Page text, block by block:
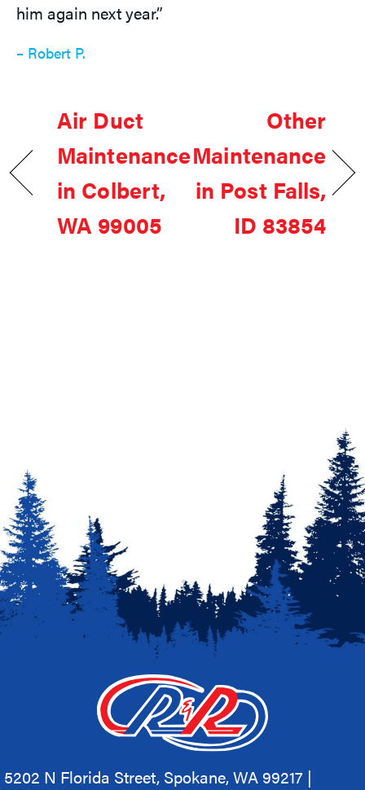
him again next year.”
– Robert P.
Air Duct
Maintenance
in Colbert,
WA 99005
Other
Maintenance
in Post Falls,
ID 83854
5202 N Florida Street, Spokane, WA 99217 |